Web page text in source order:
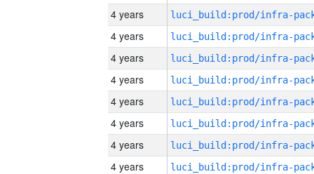
4 years
4 years
4 years
4 years
4 years
4 years
4 years
4 years